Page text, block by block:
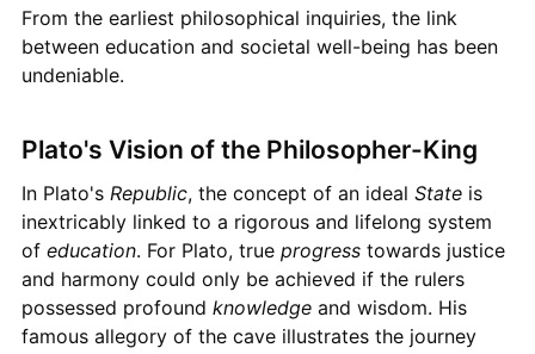
From the earliest philosophical inquiries, the link
between education and societal well-being has been
undeniable.
Plato's Vision of the Philosopher-King
In Plato's Republic, the concept of an ideal Stateis
inextricably linked to a rigorous and lifelong system
of education. For Plato, true progresstowards justice
and harmony could only be achieved if the rulers
possessed profound knowledgeand wisdom. His
famous allegory of the cave illustrates the journey